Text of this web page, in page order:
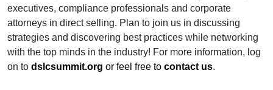
executives, compliance professionals and corporate
attorneys in direct selling. Plan to join us in discussing
strategies and discovering best practices while networking
with the top minds in the industry! For more information, log
on to dslcsummit.org or feel free to contact us.